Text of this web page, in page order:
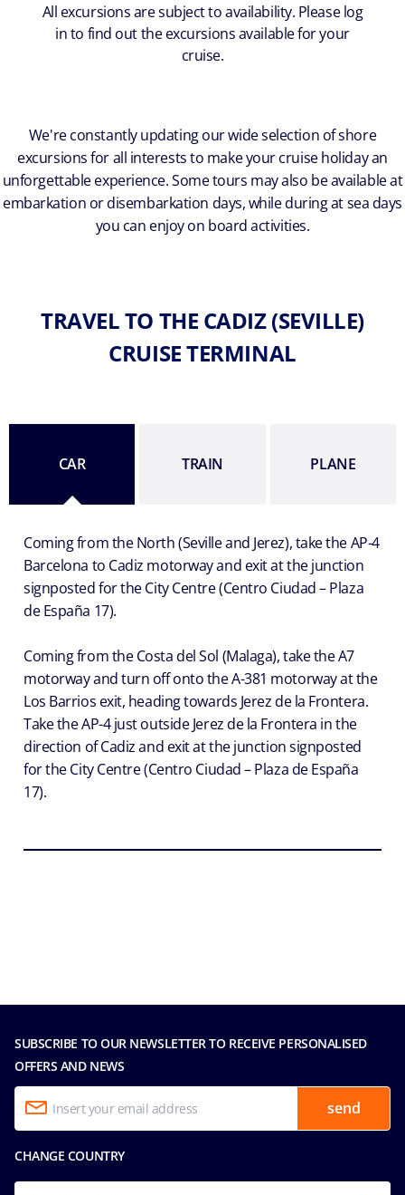
All excursions are subject to availability. Please log
in to find out the excursions available for your
cruise.
We're constantly updating our wide selection of shore
excursions for all interests to make your cruise holiday an
unforgettable experience. Some tours may also be available at
embarkation or disembarkation days, while during at sea days
you can enjoy on board activities.
TRAVEL TO THE CADIZ (SEVILLE)
CRUISE TERMINAL
CAR TRAIN PLANE
Coming from the North (Seville and Jerez), take the AP-4
Barcelona to Cadiz motorway and exit at the junction
signposted for the City Centre (Centro Ciudad – Plaza
de España 17).
Coming from the Costa del Sol (Malaga), take the A7
motorway and turn off onto the A-381 motorway at the
Los Barrios exit, heading towards Jerez de la Frontera.
Take the AP-4 just outside Jerez de la Frontera in the
direction of Cadiz and exit at the junction signposted
for the City Centre (Centro Ciudad – Plaza de España
17).
SUBSCRIBE TO OUR NEWSLETTER TO RECEIVE PERSONALISED
OFFERS AND NEWS
send
CHANGE COUNTRY